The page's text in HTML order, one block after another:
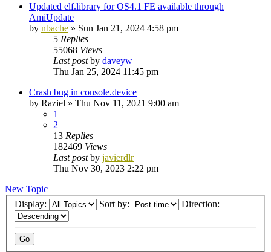
Updated elf.library for OS4.1 FE available through
AmiUpdate
by nbache » Sun Jan 21, 2024 4:58 pm
5 Replies
55068 Views
Last postby daveyw
Thu Jan 25, 2024 11:45 pm
Crash bug in console.device
by Raziel » Thu Nov 11, 2021 9:00 am
1
2
13 Replies
182469 Views
Last postby javierdlr
Thu Nov 30, 2023 2:22 pm
New Topic
Display:
Sort by: Direction: